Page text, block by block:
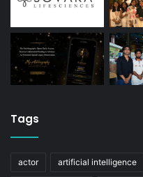
Tags
actor artificial intelligence